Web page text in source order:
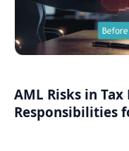
AML Risks in
Responsibilities